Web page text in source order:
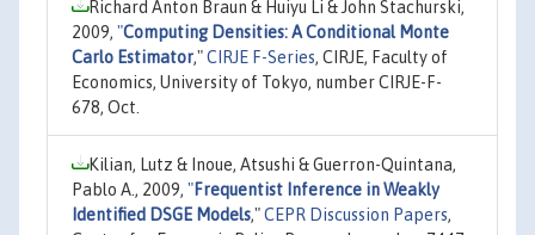
Richard Anton Braun & Huiyu Li & John Stachurski,
2009, "Computing Densities: A Conditional Monte
Carlo Estimator,"CIRJE F-Series, CIRJE, Faculty of
Economics, University of Tokyo, number CIRJE-F-
678, Oct.
Kilian, Lutz & Inoue, Atsushi & Guerron-Quintana,
Pablo A., 2009, "Frequentist Inference in Weakly
Identified DSGE Models,"CEPR Discussion Papers,